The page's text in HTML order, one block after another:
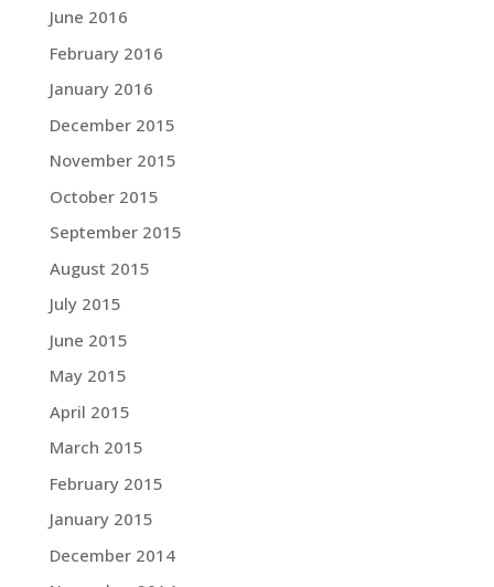
June 2016
February 2016
January 2016
December 2015
November 2015
October 2015
September 2015
August 2015
July 2015
June 2015
May 2015
April 2015
March 2015
February 2015
January 2015
December 2014